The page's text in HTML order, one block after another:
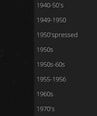
1940-50's
1949-1950
1950'spressed
1950s
1950s-60s
1955-1956
1960s
1970's